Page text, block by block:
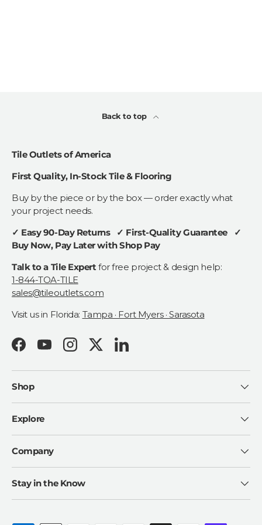
Back to top
Tile Outlets of America
First Quality, In-Stock Tile & Flooring
Buy by the piece or by the box — order exactly what
your project needs.
✓ Easy 90-Day Returns ✓ First-Quality Guarantee ✓
Buy Now, Pay Later with Shop Pay
Talk to a Tile Expert for free project & design help:
1-844-TOA-TILE
sales@tileoutlets.com
Visit us in Florida: Tampa · Fort Myers · Sarasota
FacebookYouTubeInstagramTwitterLinkedIn
Shop
Explore
Company
Stay in the Know